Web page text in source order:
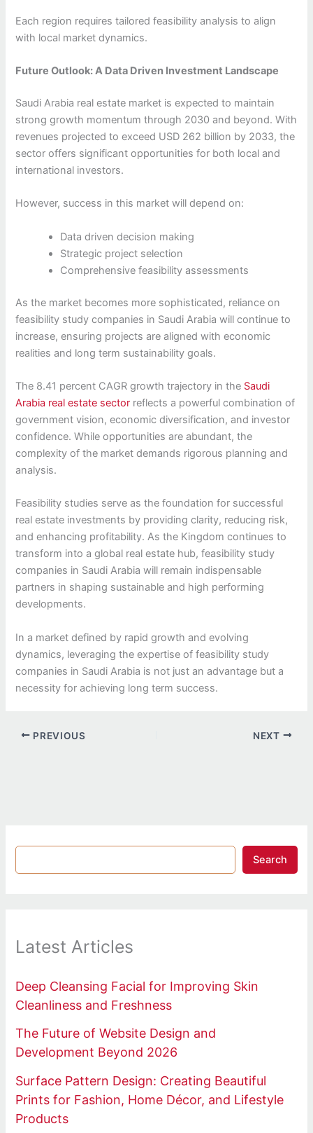
Each region requires tailored feasibility analysis to align
with local market dynamics.
Future Outlook: A Data Driven Investment Landscape
Saudi Arabia real estate market is expected to maintain
strong growth momentum through 2030 and beyond. With
revenues projected to exceed USD 262 billion by 2033, the
sector offers significant opportunities for both local and
international investors.
However, success in this market will depend on:
Data driven decision making
Strategic project selection
Comprehensive feasibility assessments
As the market becomes more sophisticated, reliance on
feasibility study companies in Saudi Arabia will continue to
increase, ensuring projects are aligned with economic
realities and long term sustainability goals.
The 8.41 percent CAGR growth trajectory in the Saudi
Arabia real estate sector reflects a powerful combination of
government vision, economic diversification, and investor
confidence. While opportunities are abundant, the
complexity of the market demands rigorous planning and
analysis.
Feasibility studies serve as the foundation for successful
real estate investments by providing clarity, reducing risk,
and enhancing profitability. As the Kingdom continues to
transform into a global real estate hub, feasibility study
companies in Saudi Arabia will remain indispensable
partners in shaping sustainable and high performing
developments.
In a market defined by rapid growth and evolving
dynamics, leveraging the expertise of feasibility study
companies in Saudi Arabia is not just an advantage but a
necessity for achieving long term success.
PREVIOUS NEXT
Search
Latest Articles
Deep Cleansing Facial for Improving Skin
Cleanliness and Freshness
The Future of Website Design and
Development Beyond 2026
Surface Pattern Design: Creating Beautiful
Prints for Fashion, Home Décor, and Lifestyle
Products